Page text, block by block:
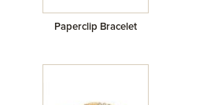
Paperclip Bracelet